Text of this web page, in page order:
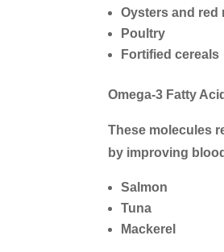
Oysters and red
Poultry
Fortified cereals
Omega-3 Fatty
These molecules
by improving
Salmon
Tuna
Mackerel